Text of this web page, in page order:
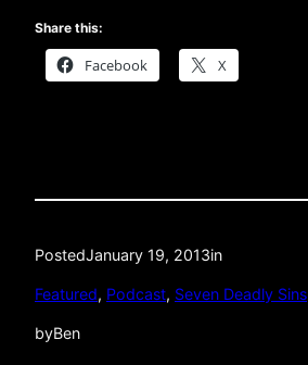
Share this:
Facebook X
PostedJanuary 19, 2013in
Featured, Podcast, Seven Deadly Sins
byBen